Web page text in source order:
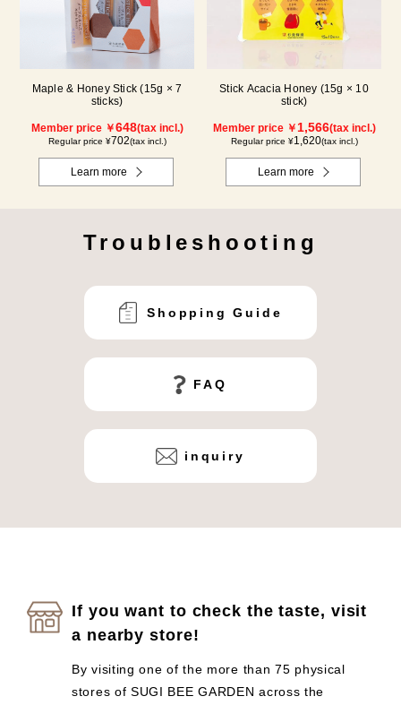
Maple & Honey Stick (15g × 7
sticks)
Member price ￥648(tax incl.)
Regular price ¥702(tax incl.)
Learn more
Stick Acacia Honey (15g × 10
stick)
Member price ￥1,566(tax incl.)
Regular price ¥1,620(tax incl.)
Learn more
Troubleshooting
Shopping Guide
FAQ
inquiry
If you want to check the taste, visit
a nearby store!
By visiting one of the more than 75 physical
stores of SUGI BEE GARDEN across the